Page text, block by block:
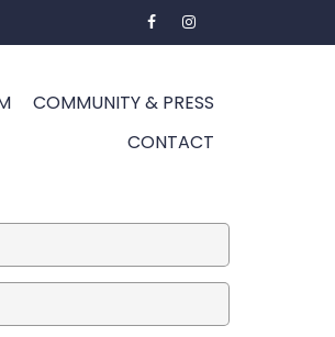
COMMUNITY & PRESS
CONTACT